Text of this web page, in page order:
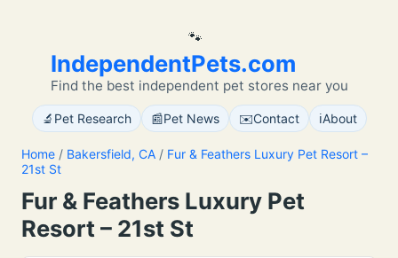
🐾
IndependentPets.com
Find the best independent pet stores near you
🔬 Pet Research 📰Pet News ✉️Contact ℹ️About
Home / Bakersfield, CA / Fur & Feathers Luxury Pet Resort –
21st St
Fur & Feathers Luxury Pet
Resort – 21st St